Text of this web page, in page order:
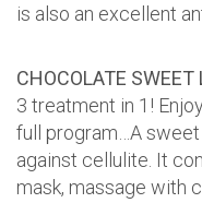
is also an excellent
CHOCOLATE SWEET
3 treatment in 1!
full program…A
against cellulite. It
mask, massage with